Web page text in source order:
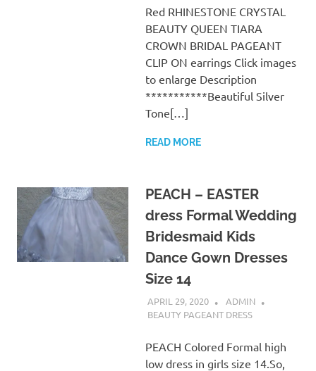
Red RHINESTONE CRYSTAL
BEAUTY QUEEN TIARA
CROWN BRIDAL PAGEANT
CLIP ON earrings Click images
to enlarge Description
***********Beautiful Silver
Tone[…]
READ MORE
PEACH – EASTER
dress Formal Wedding
Bridesmaid Kids
Dance Gown Dresses
Size 14
APRIL 29, 2020
ADMIN
BEAUTY PAGEANT DRESS
PEACH Colored Formal high
low dress in girls size 14.So,